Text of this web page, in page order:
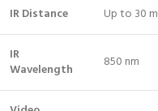
IR Distance Up to 30 m
IR
Wavelength
850 nm